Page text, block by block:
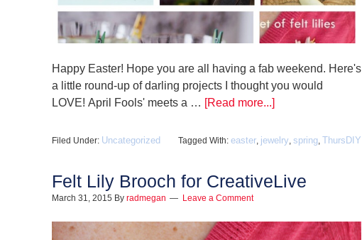
Happy Easter! Hope you are all having a fab weekend. Here's
a little round-up of darling projects I thought you would
LOVE! April Fools' meets a … [Read more...]
Filed Under: Uncategorized Tagged With: easter jewelry spring ThursDIY
Felt Lily Brooch for CreativeLive
March 31, 2015 By radmegan Leave a Comment